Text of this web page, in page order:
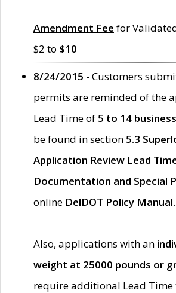
Amendment Fee for
$2 to $10
8/24/2015 - Customers
permits are reminded of the
Lead Time of 5 to 14
be found in section 5.3
Application Review Lead
Documentation and Special
online DelDOT Policy Manual.
Also, applications with an
weight at 25000 pounds or
require additional Lead